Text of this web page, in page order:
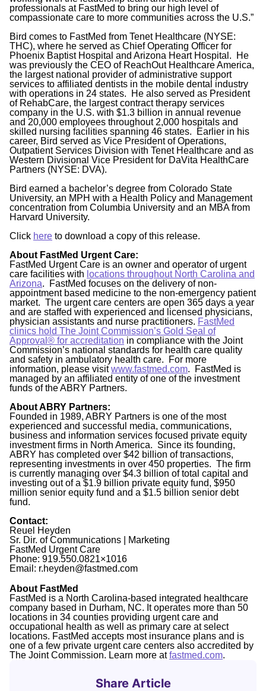
professionals at FastMed to bring our high level of
compassionate care to more communities across the U.S.”
Bird comes to FastMed from Tenet Healthcare (NYSE:
THC), where he served as Chief Operating Officer for
Phoenix Baptist Hospital and Arizona Heart Hospital. He
was previously the CEO of ReachOut Healthcare America,
the largest national provider of administrative support
services to affiliated dentists in the mobile dental industry
with operations in 24 states. He also served as President
of RehabCare, the largest contract therapy services
company in the U.S. with $1.3 billion in annual revenue
and 20,000 employees throughout 2,000 hospitals and
skilled nursing facilities spanning 46 states. Earlier in his
career, Bird served as Vice President of Operations,
Outpatient Services Division with Tenet Healthcare and as
Western Divisional Vice President for DaVita HealthCare
Partners (NYSE: DVA).
Bird earned a bachelor’s degree from Colorado State
University, an MPH with a Health Policy and Management
concentration from Columbia University and an MBA from
Harvard University.
Click here to download a copy of this release.
About FastMed Urgent Care:
FastMed Urgent Care is an owner and operator of urgent
care facilities with locations throughout North Carolina and
Arizona. FastMed focuses on the delivery of non-
appointment based medicine to the non-emergency patient
market. The urgent care centers are open 365 days a year
and are staffed with experienced and licensed physicians,
physician assistants and nurse practitioners. FastMed
clinics hold The Joint Commission’s Gold Seal of
Approval® for accreditation in compliance with the Joint
Commission’s national standards for health care quality
and safety in ambulatory health care. For more
information, please visitwww.fastmed.com. FastMed is
managed by an affiliated entity of one of the investment
funds of the ABRY Partners.
About ABRY Partners:
Founded in 1989, ABRY Partners is one of the most
experienced and successful media, communications,
business and information services focused private equity
investment firms in North America. Since its founding,
ABRY has completed over $42 billion of transactions,
representing investments in over 450 properties. The firm
is currently managing over $4.3 billion of total capital and
investing out of a $1.9 billion private equity fund, $950
million senior equity fund and a $1.5 billion senior debt
fund.
Contact:
Reuel Heyden
Sr. Dir. of Communications | Marketing
FastMed Urgent Care
Phone: 919.550.0821×1016
Email: r.heyden@fastmed.com
About FastMed
FastMed is a North Carolina-based integrated healthcare
company based in Durham, NC. It operates more than 50
locations in 34 counties providing urgent care and
occupational health as well as primary care at select
locations. FastMed accepts most insurance plans and is
one of a few private urgent care centers also accredited by
The Joint Commission. Learn more atfastmed.com.
Share Article